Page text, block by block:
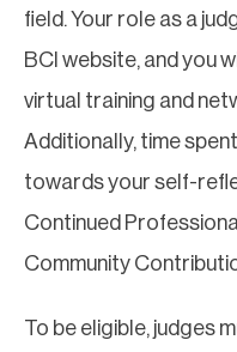
field. Your role as a
BCI website, and you
virtual training and
Additionally, time
towards your self-
Continued
Community
To be eligible, judges